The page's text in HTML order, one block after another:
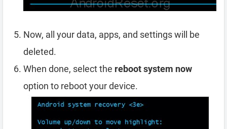
Now, all your data, apps, and settings will be
deleted.
When done, select the reboot system now
option to reboot your device.